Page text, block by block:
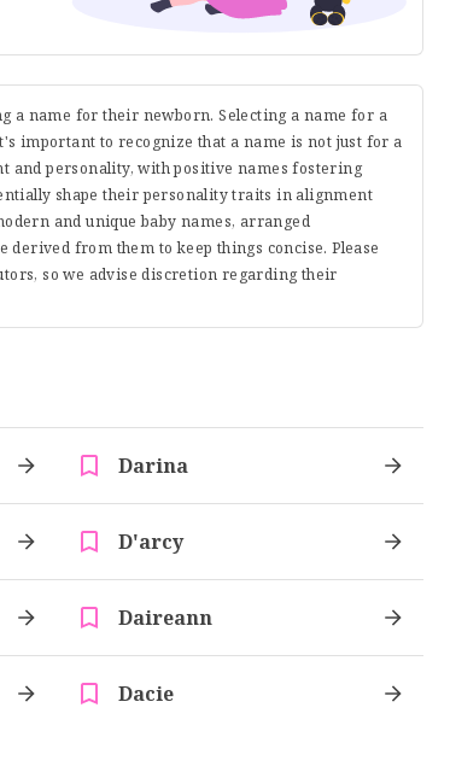
a name for their newborn. Selecting a name for a
important to recognize that a name is not just for a
and personality, with positive names fostering
shape their personality traits in alignment
and unique baby names, arranged
derived from them to keep things concise. Please
so we advise discretion regarding their
Darina
D'arcy
Daireann
Dacie